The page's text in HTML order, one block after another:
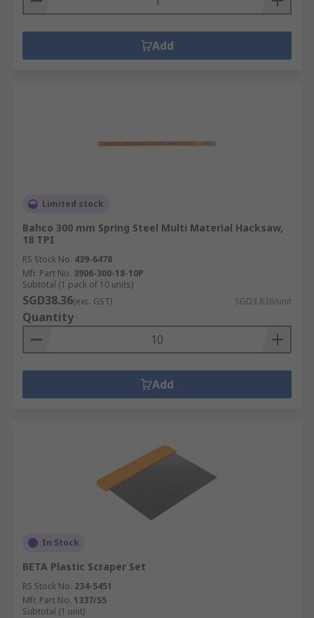
Add
Limited stock
Bahco 300 mm Spring Steel Multi Material Hacksaw,
18 TPI
RS Stock No. 439-6478
Mfr. Part No. 3906-300-18-10P
Subtotal (1 pack of 10 units)
SGD38.36(exc. GST) SGD3.836/unit
Quantity
Add
In Stock
BETA Plastic Scraper Set
RS Stock No. 234-5451
Mfr. Part No. 1337/S5
Subtotal (1 unit)